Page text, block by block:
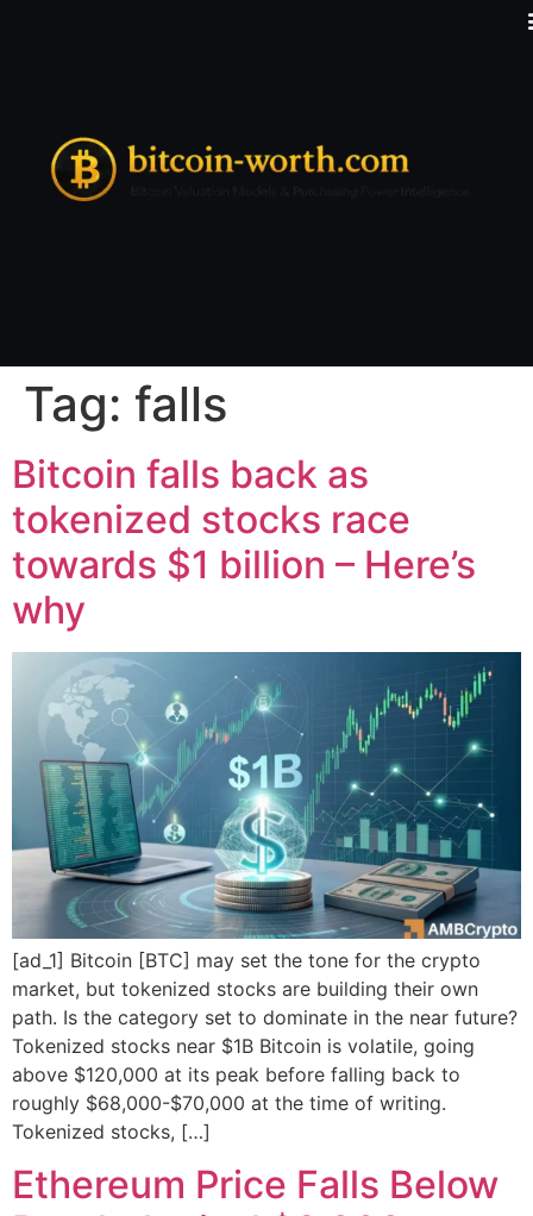
Tag: falls
Bitcoin falls back as
tokenized stocks race
towards $1 billion – Here’s
why
[ad_1] Bitcoin [BTC] may set the tone for the crypto
market, but tokenized stocks are building their own
path. Is the category set to dominate in the near future?
Tokenized stocks near $1B Bitcoin is volatile, going
above $120,000 at its peak before falling back to
roughly $68,000-$70,000 at the time of writing.
Tokenized stocks, […]
Ethereum Price Falls Below